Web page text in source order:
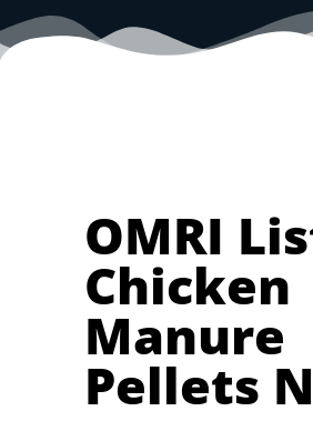
OMRI
Chicken
Manure
Pellets